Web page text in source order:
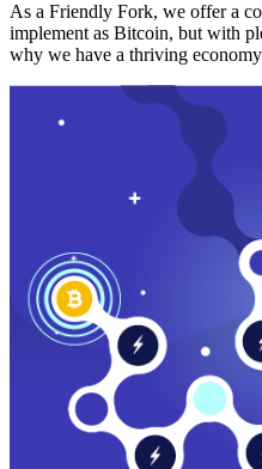
As a Friendly Fork, we offer a
implement as Bitcoin, but with
why we have a thriving